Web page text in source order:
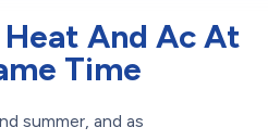
Heat And Ac At
Time
summer, and as